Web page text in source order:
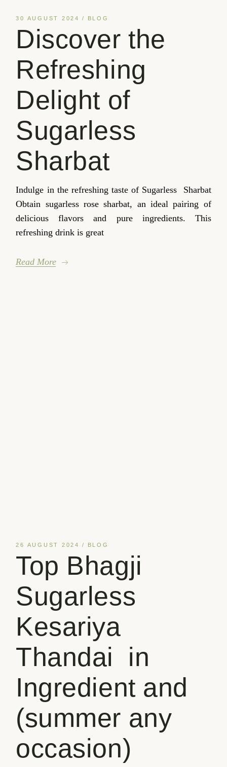
30 AUGUST 2024 BLOG
Discover the
Refreshing
Delight of
Sugarless
Sharbat
Indulge in the refreshing taste of Sugarless Sharbat
Obtain sugarless rose sharbat, an ideal pairing of
delicious flavors and pure ingredients. This
refreshing drink is great
Read More
26 AUGUST 2024 BLOG
Top Bhagji
Sugarless
Kesariya
Thandai in
Ingredient and
(summer any
occasion)